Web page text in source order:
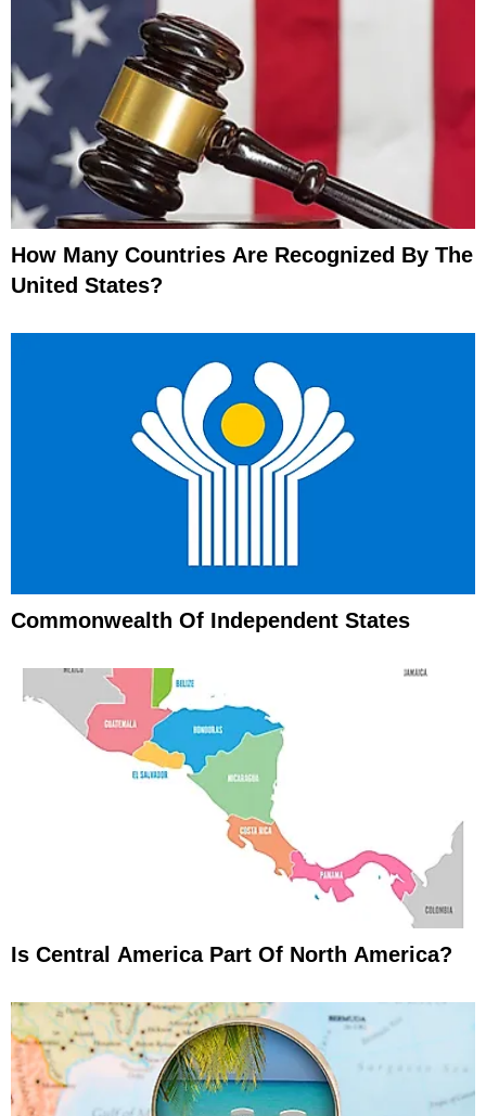
How Many Countries Are Recognized By The
United States?
Commonwealth Of Independent States
Is Central America Part Of North America?